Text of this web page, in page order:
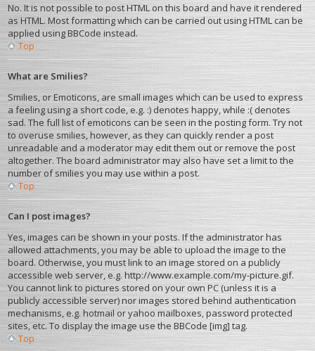
No. It is not possible to post HTML on this board and have it rendered
as HTML. Most formatting which can be carried out using HTML can be
applied using BBCode instead.
Top
What are Smilies?
Smilies, or Emoticons, are small images which can be used to express
a feeling using a short code, e.g. :) denotes happy, while :( denotes
sad. The full list of emoticons can be seen in the posting form. Try not
to overuse smilies, however, as they can quickly render a post
unreadable and a moderator may edit them out or remove the post
altogether. The board administrator may also have set a limit to the
number of smilies you may use within a post.
Top
Can I post images?
Yes, images can be shown in your posts. If the administrator has
allowed attachments, you may be able to upload the image to the
board. Otherwise, you must link to an image stored on a publicly
accessible web server, e.g. http://www.example.com/my-picture.gif.
You cannot link to pictures stored on your own PC (unless it is a
publicly accessible server) nor images stored behind authentication
mechanisms, e.g. hotmail or yahoo mailboxes, password protected
sites, etc. To display the image use the BBCode [img] tag.
Top